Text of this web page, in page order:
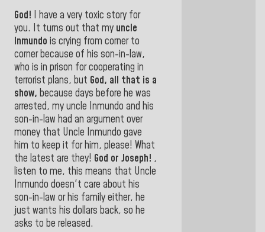
God! I have a very toxic story for
you. It turns out that my uncle
Inmundo is crying from corner to
corner because of his son-in-law,
who is in prison for cooperating in
terrorist plans, but God, all that is a
show, because days before he was
arrested, my uncle Inmundo and his
son-in-law had an argument over
money that Uncle Inmundo gave
him to keep it for him, please! What
the latest are they! God or Joseph! ,
listen to me, this means that Uncle
Inmundo doesn't care about his
son-in-law or his family either, he
just wants his dollars back, so he
asks to be released.